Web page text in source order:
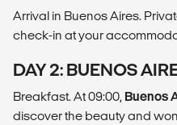
Arrival in Buenos Aires.
check-in at your
DAY 2: BUENOS
Breakfast. At 09:00, Buenos
discover the beauty and